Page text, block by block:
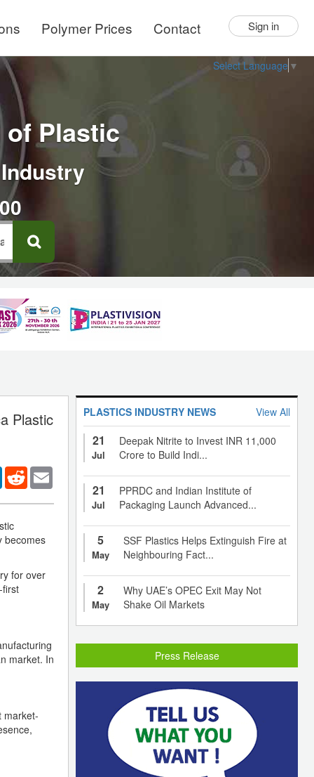
Polymer Prices Contact Sign in
Select Language ▼
Plastic
Plastic
LinkedInReddit
becomes
for over
first
market. In
market-
PLASTICS INDUSTRY NEWS View All
21
Jul
Deepak Nitrite to Invest INR 11,000
Crore to Build Indi...
21
Jul
PPRDC and Indian Institute of
Packaging Launch Advanced...
5
May
SSF Plastics Helps Extinguish Fire at
Neighbouring Fact...
2
May
Why UAE’s OPEC Exit May Not
Shake Oil Markets
Press Release